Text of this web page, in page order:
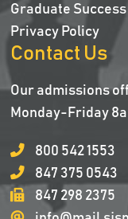
Graduate Success
Privacy Policy
Contact Us
Our admissions
Monday-Friday
800 542 1553
847 375 0543
847 298 2375